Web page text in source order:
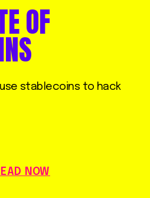
OF
stablecoins to hack
NOW